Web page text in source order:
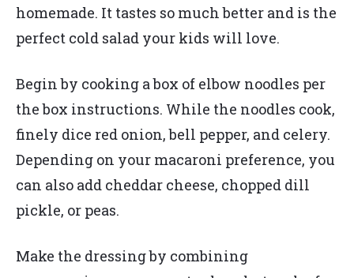
homemade. It tastes so much better and is the
perfect cold salad your kids will love.
Begin by cooking a box of elbow noodles per
the box instructions. While the noodles cook,
finely dice red onion, bell pepper, and celery.
Depending on your macaroni preference, you
can also add cheddar cheese, chopped dill
pickle, or peas.
Make the dressing by combining